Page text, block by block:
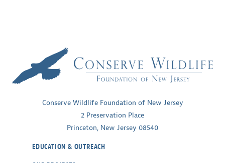
Conserve Wildlife Foundation of New Jersey
2 Preservation Place
Princeton, New Jersey 08540
EDUCATION & OUTREACH